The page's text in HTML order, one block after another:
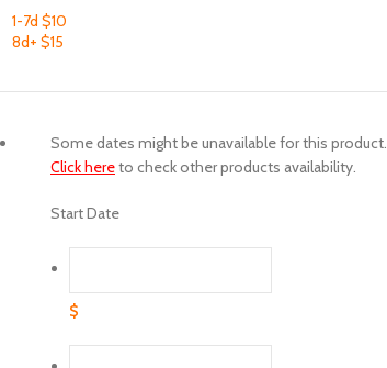
1-7d $10
8d+ $15
Some dates might be unavailable for this product.
Click hereto check other products availability.
Start Date
$